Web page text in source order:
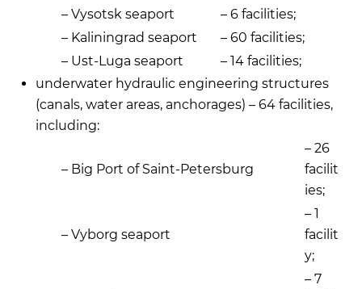
– Vysotsk seaport
– 6 facilities;
– Kaliningrad seaport
– 60 facilities;
– Ust-Luga seaport
– 14 facilities;
underwater hydraulic engineering structures
(canals, water areas, anchorages) – 64 facilities,
including:
– Big Port of Saint-Petersburg
– 26
facilit
ies;
– Vyborg seaport
– 1
facilit
y;
– 7